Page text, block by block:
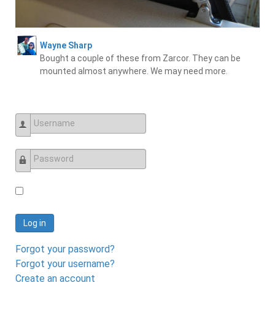
Wayne Sharp
Bought a couple of these from Zarcor. They can be
mounted almost anywhere. We may need more.
Username
Password
Log in
Forgot your password?
Forgot your username?
Create an account